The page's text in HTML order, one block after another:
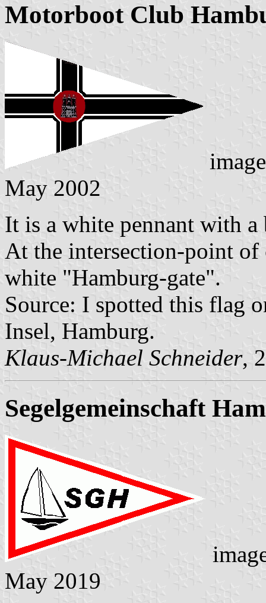
Motorboot Club
May 2002
It is a white pennant with a
At the intersection-point of
white "Hamburg-gate".
Source: I spotted this flag
Insel, Hamburg.
Klaus-Michael Schneider,
Segelgemeinschaft
May 2019